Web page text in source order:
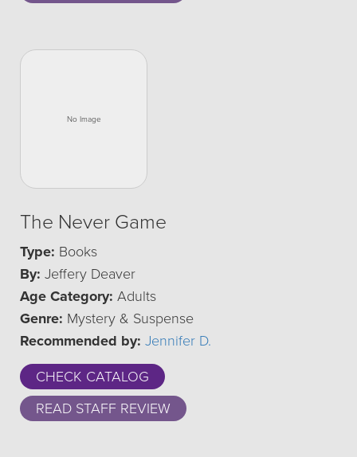
The Never Game
Type: Books
By: Jeffery Deaver
Age Category: Adults
Genre: Mystery & Suspense
Recommended by: Jennifer D.
CHECK CATALOG
READ STAFF REVIEW